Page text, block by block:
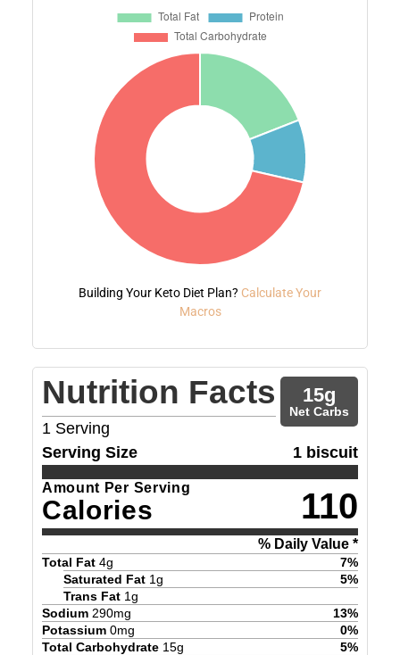
Building Your Keto Diet Plan? Calculate Your
Macros
Nutrition Facts
1 Serving
15g
Net Carbs
Serving Size 1 biscuit
Amount Per Serving
Calories 110
% Daily Value *
Total Fat 4g 7%
Saturated Fat 1g 5%
Trans Fat 1g
Sodium 290mg 13%
Potassium 0mg 0%
Total Carbohydrate 15g 5%